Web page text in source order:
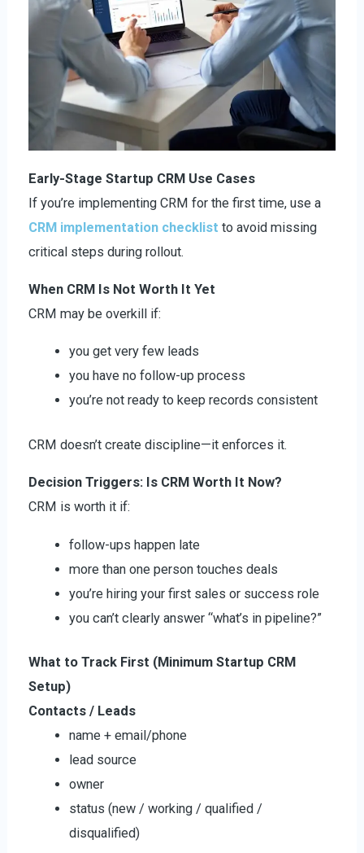
Early-Stage Startup CRM Use Cases
If you’re implementing CRM for the first time, use a
CRM implementation checklist to avoid missing
critical steps during rollout.
When CRM Is Not Worth It Yet
CRM may be overkill if:
you get very few leads
you have no follow-up process
you’re not ready to keep records consistent
CRM doesn’t create discipline—it enforces it.
Decision Triggers: Is CRM Worth It Now?
CRM is worth it if:
follow-ups happen late
more than one person touches deals
you’re hiring your first sales or success role
you can’t clearly answer “what’s in pipeline?”
What to Track First (Minimum Startup CRM
Setup)
Contacts / Leads
name + email/phone
lead source
owner
status (new / working / qualified /
disqualified)